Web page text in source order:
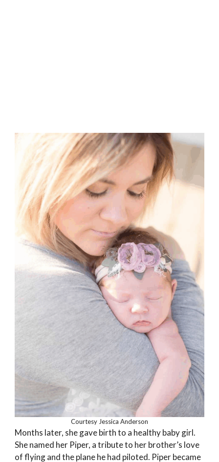
Courtesy Jessica Anderson
Months later, she gave birth to a healthy baby girl.
She named her Piper, a tribute to her brother’s love
of flying and the plane he had piloted. Piper became